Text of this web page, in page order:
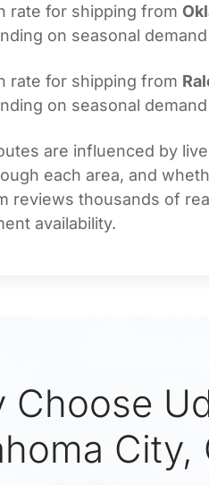
rate for shipping from
on seasonal
rate for shipping from
on seasonal
are influenced by
each area, and
reviews thousands of
availability.
Choose
City,